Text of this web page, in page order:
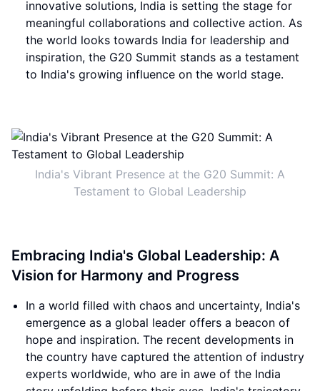
innovative solutions, India is setting the stage for
meaningful collaborations and collective action. As
the world looks towards India for leadership and
inspiration, the G20 Summit stands as a testament
to India's growing influence on the world stage.
India's Vibrant Presence at the G20 Summit: A
Testament to Global Leadership
Embracing India's Global Leadership: A
Vision for Harmony and Progress
In a world filled with chaos and uncertainty, India's
emergence as a global leader offers a beacon of
hope and inspiration. The recent developments in
the country have captured the attention of industry
experts worldwide, who are in awe of the India